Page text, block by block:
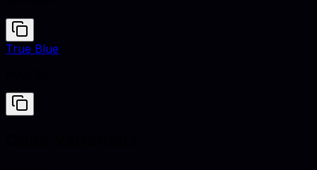
True Blue